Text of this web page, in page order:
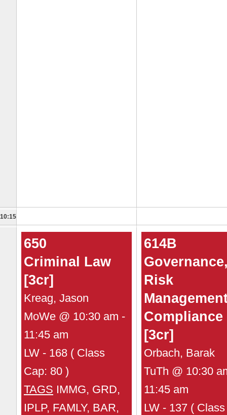
10:15
650
Criminal Law
[3cr]
Kreag, Jason
MoWe @ 10:30 am -
11:45 am
LW - 168 ( Class
Cap: 80 )
TAGS IMMG, GRD,
IPLP, FAMLY, BAR,
614B
Risk
Compliance
[3cr]
Orbach, Barak
TuTh @ 10:30
11:45 am
LW - 137 ( Class